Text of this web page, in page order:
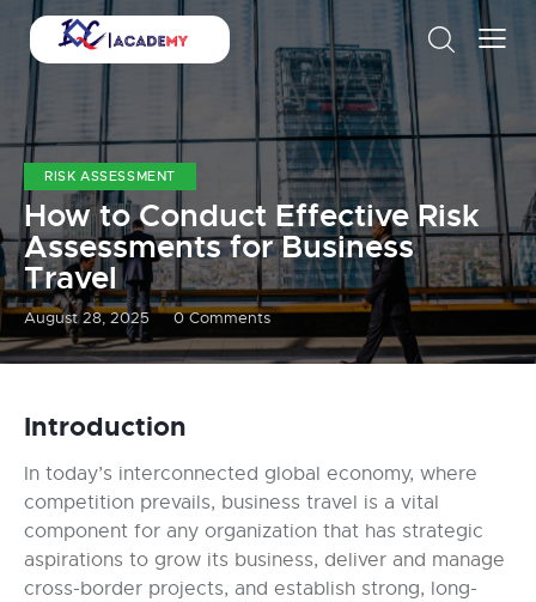
RISK ASSESSMENT
How to Conduct Effective Risk
Assessments for Business
Travel
August 28, 2025 0 Comments
Introduction
In today’s interconnected global economy, where
competition prevails, business travel is a vital
component for any organization that has strategic
aspirations to grow its business, deliver and manage
cross-border projects, and establish strong, long-